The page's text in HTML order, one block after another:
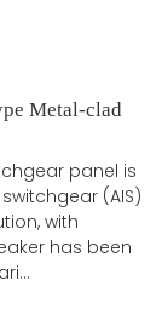
Metal-clad
panel is
(AIS)
with
has been